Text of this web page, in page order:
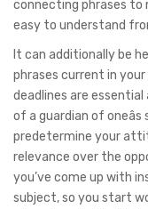
connecting phrases to
easy to understand
It can additionally be
phrases current in
deadlines are
of a guardian of
predetermine your
relevance over the
you’ve come up with
subject, so you start